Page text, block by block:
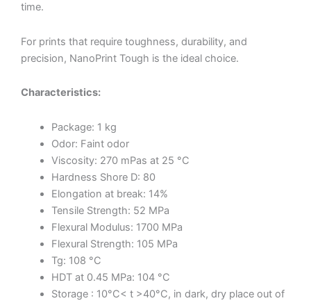
time.
For prints that require toughness, durability, and
precision, NanoPrint Tough is the ideal choice.
Characteristics:
Package: 1 kg
Odor: Faint odor
Viscosity: 270 mPas at 25 °C
Hardness Shore D: 80
Elongation at break: 14%
Tensile Strength: 52 MPa
Flexural Modulus: 1700 MPa
Flexural Strength: 105 MPa
Tg: 108 °C
HDT at 0.45 MPa: 104 °C
Storage : 10°C< t >40°C, in dark, dry place out of